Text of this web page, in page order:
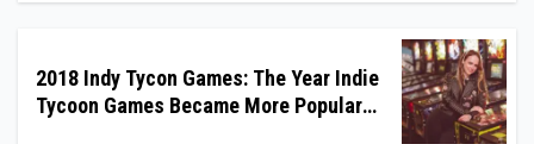
2018 Indy Tycon Games: The Year Indie
Tycoon Games Became More Popular